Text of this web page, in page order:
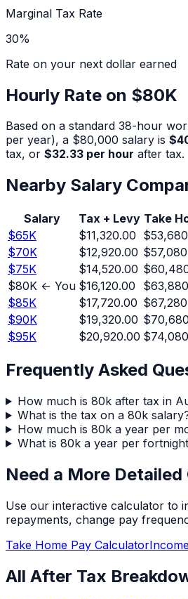
Marginal Tax Rate
30%
Rate on your next dollar earned
Hourly Rate on $80K
Based on a standard 38-hour
per year), a $80,000 salary is
tax, or $32.33 per hour after tax.
Nearby Salary
Salary Tax + Levy Take
$65K $11,320.00
$70K $12,920.00
$75K $14,520.00
$80K ← You $16,120.00
$85K $17,720.00
$90K $19,320.00
$95K $20,920.00
Frequently Asked
How much is 80k after tax in
What is the tax on a 80k
How much is 80k a year per
What is 80k a year per
Need a More
Use our interactive calculator to
repayments, change pay
Take Home Pay Calculator
All After Tax